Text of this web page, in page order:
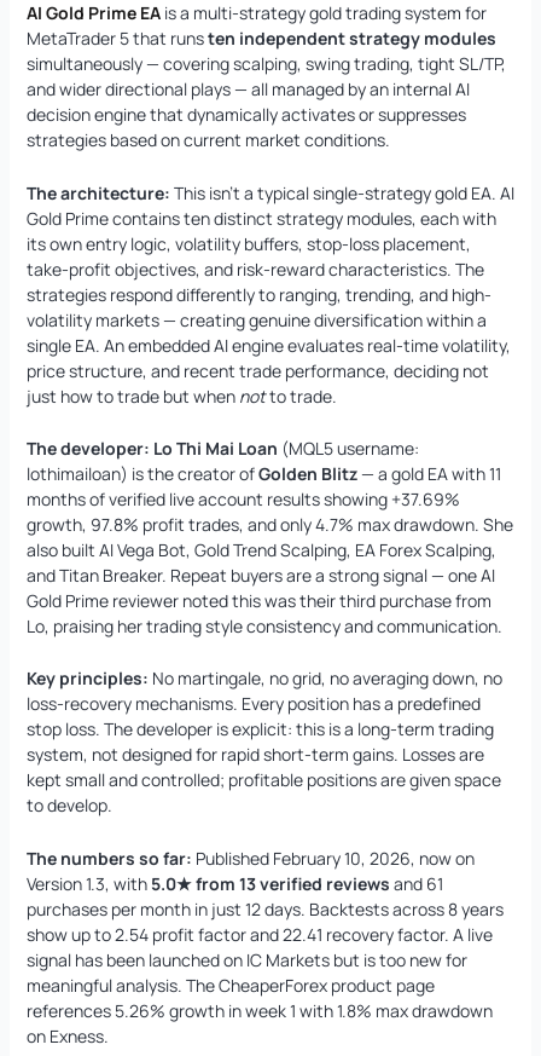
AI Gold Prime EAis a multi-strategy gold trading system for
MetaTrader 5 that runsten independent strategy modules
simultaneously — covering scalping, swing trading, tight SL/TP,
and wider directional plays — all managed by an internal AI
decision engine that dynamically activates or suppresses
strategies based on current market conditions.
The architecture: This isn’t a typical single-strategy gold EA. AI
Gold Prime contains ten distinct strategy modules, each with
its own entry logic, volatility buffers, stop-loss placement,
take-profit objectives, and risk-reward characteristics. The
strategies respond differently to ranging, trending, and high-
volatility markets — creating genuine diversification within a
single EA. An embedded AI engine evaluates real-time volatility,
price structure, and recent trade performance, deciding not
just how to trade but when notto trade.
The developer: Lo Thi Mai Loan (MQL5 username:
lothimailoan) is the creator ofGolden Blitz— a gold EA with 11
months of verified live account results showing +37.69%
growth, 97.8% profit trades, and only 4.7% max drawdown. She
also built AI Vega Bot, Gold Trend Scalping, EA Forex Scalping,
and Titan Breaker. Repeat buyers are a strong signal — one AI
Gold Prime reviewer noted this was their third purchase from
Lo, praising her trading style consistency and communication.
Key principles: No martingale, no grid, no averaging down, no
loss-recovery mechanisms. Every position has a predefined
stop loss. The developer is explicit: this is a long-term trading
system, not designed for rapid short-term gains. Losses are
kept small and controlled; profitable positions are given space
to develop.
The numbers so far: Published February 10, 2026, now on
Version 1.3, with 5.0★ from 13 verified reviews and 61
purchases per month in just 12 days. Backtests across 8 years
show up to 2.54 profit factor and 22.41 recovery factor. A live
signal has been launched on IC Markets but is too new for
meaningful analysis. The CheaperForex product page
references 5.26% growth in week 1 with 1.8% max drawdown
on Exness.